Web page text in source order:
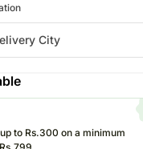
to Rs.300 on a minimum